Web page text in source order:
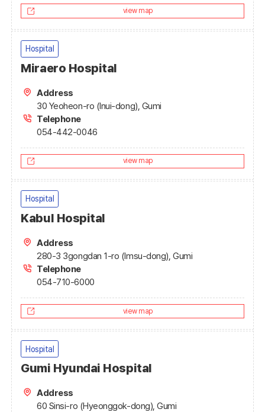
view map
Hospital
Miraero Hospital
Address
30 Yeoheon-ro (Inui-dong), Gumi
Telephone
054-442-0046
view map
Hospital
Kabul Hospital
Address
280-3 3gongdan 1-ro (Imsu-dong), Gumi
Telephone
054-710-6000
view map
Hospital
Gumi Hyundai Hospital
Address
60 Sinsi-ro (Hyeonggok-dong), Gumi